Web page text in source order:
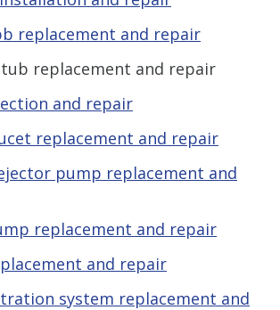
replacement and repair
replacement and repair
and repair
replacement and repair
pump replacement and
replacement and repair
and repair
system replacement and